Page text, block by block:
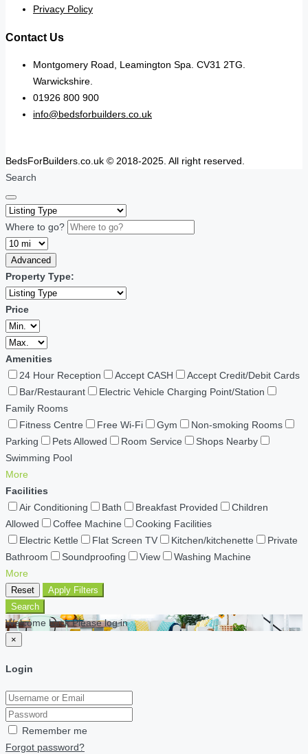
Privacy Policy
Contact Us
Montgomery Road, Leamington Spa. CV31 2TG.
Warwickshire.
01926 800 900
info@bedsforbuilders.co.uk
BedsForBuilders.co.uk © 2018-2025. All right reserved.
Search
Where to go?
Advanced
Property Type:
Price
Amenities
24 Hour Reception
Accept CASH
Accept Credit/Debit Cards
Bar/Restaurant
Electric Vehicle Charging Point/Station
Family Rooms
Fitness Centre
Free Wi-Fi Gym
Non-smoking Rooms
Parking
Pets Allowed Room Service
Shops Nearby
Swimming Pool
More
Facilities
Air Conditioning
Bath Breakfast Provided
Children
Allowed
Coffee Machine
Cooking Facilities
Electric Kettle
Flat Screen TV Kitchen/kitchenette
Private
Bathroom
Soundproofing View
Washing Machine
More
Reset
Apply Filters
Search
Welcome back Please log in
×
Login
Remember me
Forgot password?